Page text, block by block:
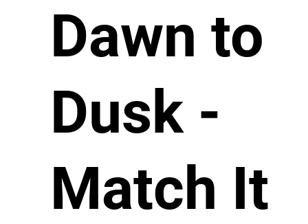
Dawn to
Dusk -
Match It